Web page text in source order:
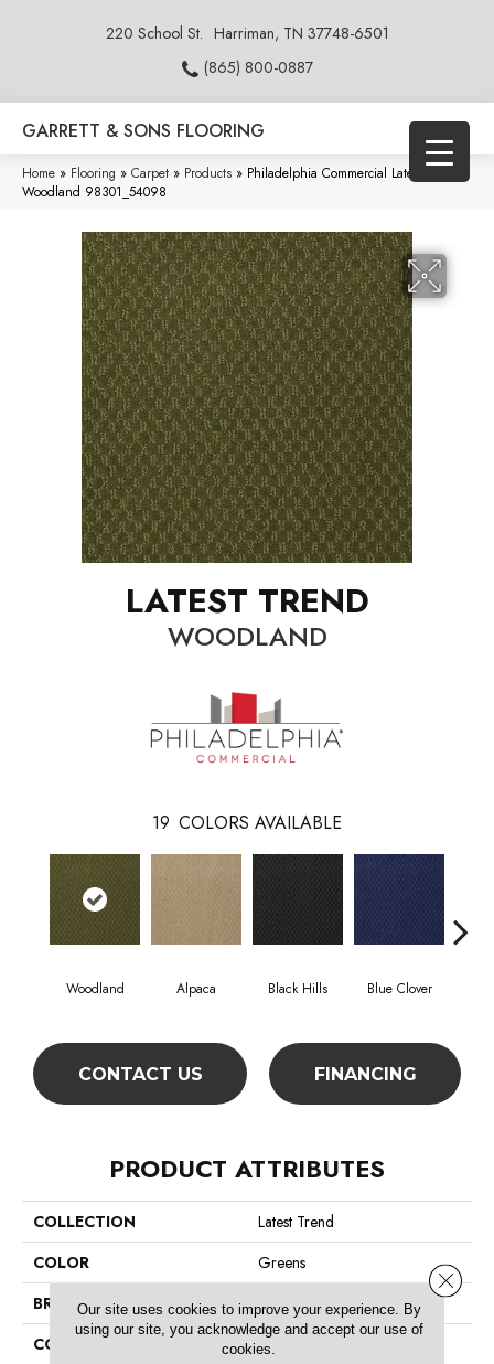
220 School St. Harriman, TN 37748-6501
(865) 800-0887
GARRETT & SONS FLOORING
Home » Flooring » Carpet » Products » Philadelphia Commercial Latest Trend
Woodland 98301_54098
LATEST TREND
WOODLAND
19 COLORS AVAILABLE
Woodland Alpaca Black Hills Blue Clover
CONTACT US FINANCING
PRODUCT ATTRIBUTES
COLLECTION
Latest Trend
COLOR
Greens
BRAND
Philadelphia Commercial
CONSTRUCTION
Precision Cut/Uncut
Our site uses cookies to improve your experience. By
using our site, you acknowledge and accept our use of
cookies.
Close